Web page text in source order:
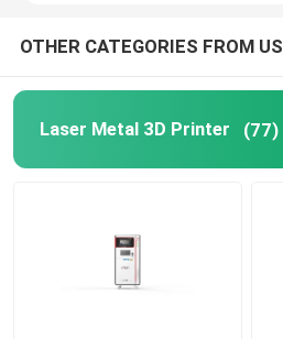
SLA 3D Resin Printer
Laser Sintering Machine
Titanium 3D Printer
OTHER CATEGORIES FROM US
Laser Metal 3D Printer (77)